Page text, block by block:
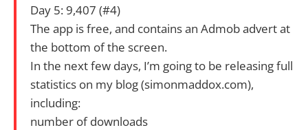
Day 5: 9,407 (#4)
The app is free, and contains an Admob advert at
the bottom of the screen.
In the next few days, I’m going to be releasing full
statistics on my blog (simonmaddox.com),
including:
number of downloads